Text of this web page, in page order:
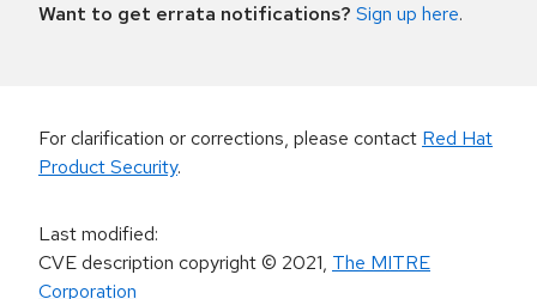
Want to get errata notifications? Sign up here.
For clarification or corrections, please contact Red Hat
Product Security.
Last modified:
CVE description copyright© 2021, The MITRE
Corporation